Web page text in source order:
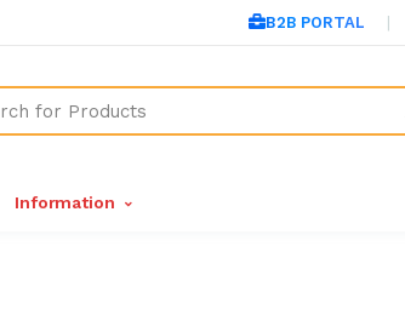
B2B PORTAL
Information